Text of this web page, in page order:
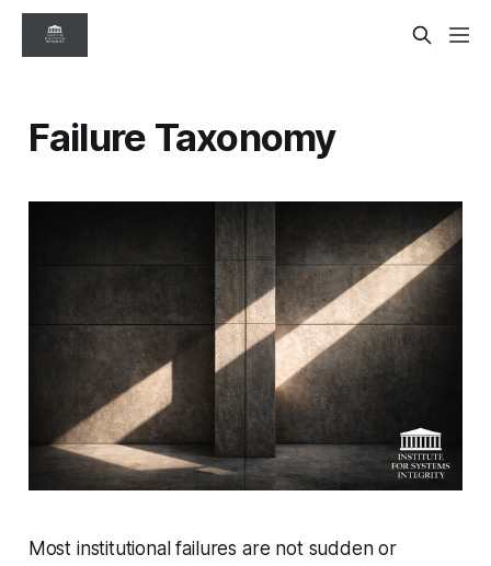
Failure Taxonomy
Most institutional failures are not sudden or